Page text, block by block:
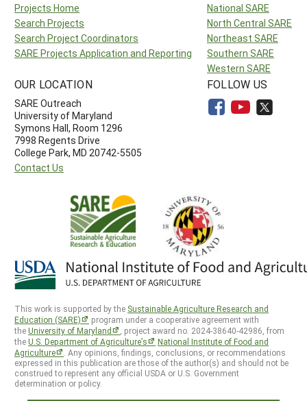
Projects Home
Search Projects
Search Project Coordinators
SARE Projects Application and Reporting
National SARE
North Central SARE
Northeast SARE
Southern SARE
Western SARE
OUR LOCATION
SARE Outreach
University of Maryland
Symons Hall, Room 1296
7998 Regents Drive
College Park, MD 20742-5505
Contact Us
FOLLOW US
This work is supported by the Sustainable Agriculture Research and
Education (SARE)
program under a cooperative agreement with
theUniversity of Maryland
, project award no. 2024-38640-42986, from
theU.S. Department of Agriculture’s
National Institute of Food and
Agriculture
. Any opinions, findings, conclusions, or recommendations
expressed in this publication are those of the author(s) and should not be
construed to represent any official USDA or U.S. Government
determination or policy.